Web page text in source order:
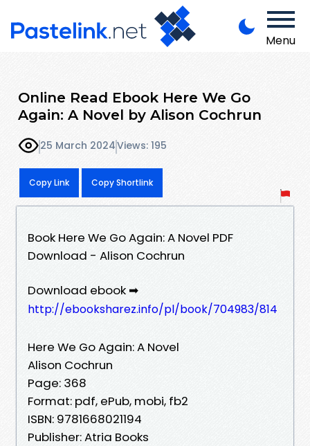
Menu
Online Read Ebook Here We Go
Again: A Novel by Alison Cochrun
25 March 2024Views: 195
Copy Link Copy Shortlink
Book Here We Go Again: A Novel PDF
Download - Alison Cochrun
Download ebook ➡
http://ebooksharez.info/pl/book/704983/814
Here We Go Again: A Novel
Alison Cochrun
Page: 368
Format: pdf, ePub, mobi, fb2
ISBN: 9781668021194
Publisher: Atria Books